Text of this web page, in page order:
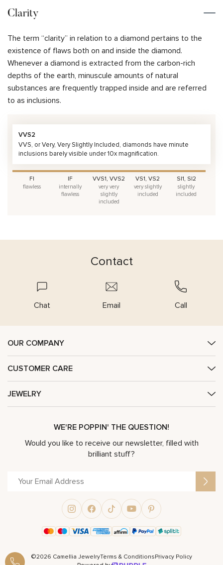
Clarity
The term “clarity” in relation to a diamond pertains to the
existence of flaws both on and inside the diamond.
Whenever a diamond is extracted from the carbon-rich
depths of the earth, minuscule amounts of natural
substances are frequently trapped inside and are referred
to as inclusions.
VVS2
VVS, or Very, Very Slightly Included, diamonds have minute
inclusions barely visible under 10x magnification.
FI
flawless
IF
internally
flawless
VVS1, VVS2
very very
slightly
included
VS1, VS2
very slightly
included
SI1, SI2
slightly
included
Contact
Chat Email Call
OUR COMPANY
CUSTOMER CARE
JEWELRY
WE'RE POPPIN' THE QUESTION!
Would you like to receive our newsletter, filled with
brilliant stuff?
©2026 Camellia JewelryTerms & ConditionsPrivacy Policy